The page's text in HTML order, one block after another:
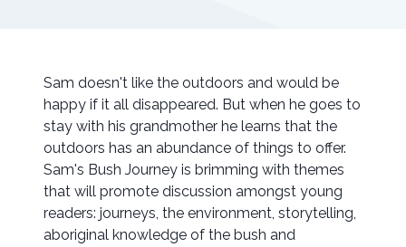
Sam doesn't like the outdoors and would be
happy if it all disappeared. But when he goes to
stay with his grandmother he learns that the
outdoors has an abundance of things to offer.
Sam's Bush Journey is brimming with themes
that will promote discussion amongst young
readers: journeys, the environment, storytelling,
aboriginal knowledge of the bush and